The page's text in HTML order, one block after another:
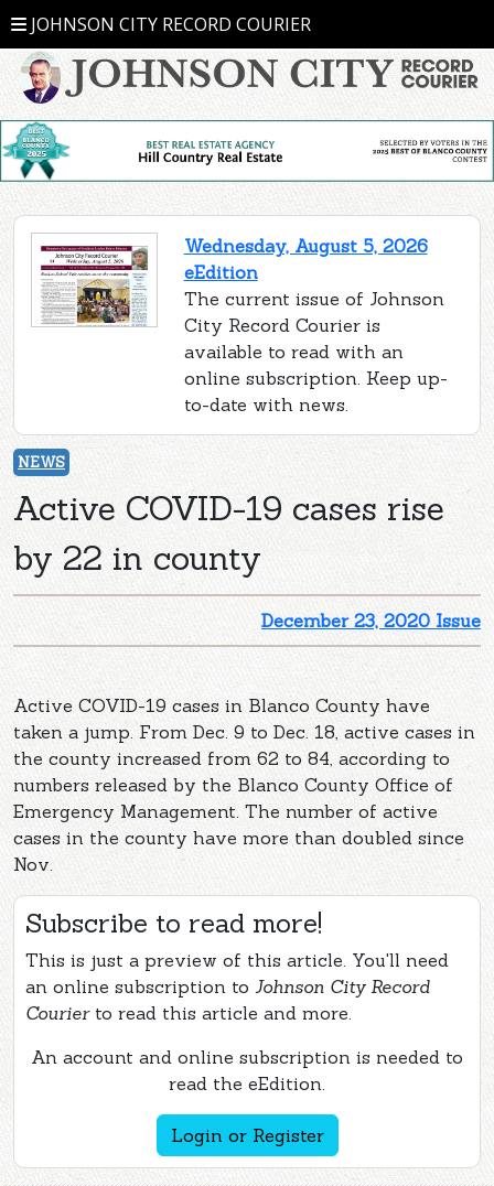
JOHNSON CITY RECORD COURIER
Wednesday, August 5, 2026
eEdition
The current issue of Johnson
City Record Courier is
available to read with an
online subscription. Keep up-
to-date with news.
NEWS
Active COVID-19 cases rise
by 22 in county
December 23, 2020 Issue
Active COVID-19 cases in Blanco County have
taken a jump. From Dec. 9 to Dec. 18, active cases in
the county increased from 62 to 84, according to
numbers released by the Blanco County Office of
Emergency Management. The number of active
cases in the county have more than doubled since
Nov.
Subscribe to read more!
This is just a preview of this article. You'll need
an online subscription to Johnson City Record
Courierto read this article and more.
An account and online subscription is needed to
read the eEdition.
Login or Register